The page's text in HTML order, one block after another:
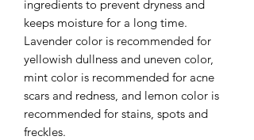
ingredients to prevent dryness and
keeps moisture for a long time.
Lavender color is recommended for
yellowish dullness and uneven color,
mint color is recommended for acne
scars and redness, and lemon color is
recommended for stains, spots and
freckles.